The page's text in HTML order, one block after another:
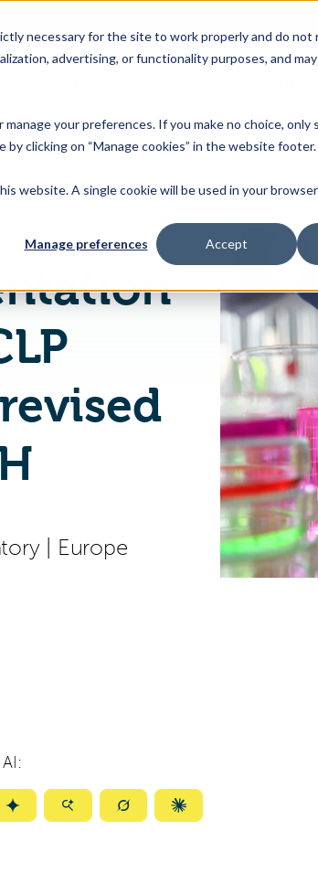
necessary for the site to work properly and do not
advertising, or functionality purposes, and
your preferences. If you make no choice,
clicking on “Manage cookies” in the website
website. A single cookie will be used in your
Manage preferences Accept
for
&
children
children
for
for
Us
HSM: Implementation of Annex VIII CLP functions and revised Annex II REACH
| Europe
SummarizeSummarizeSummarizeSummarize